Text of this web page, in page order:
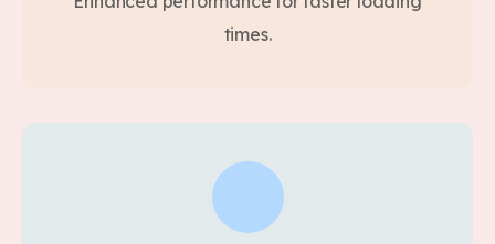
times.